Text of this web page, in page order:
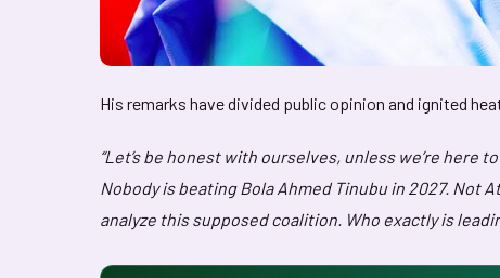
His remarks have divided public opinion and ignited
“Let’s be honest with ourselves, unless we’re here
Nobody is beating Bola Ahmed Tinubu in 2027. Not
analyze this supposed coalition. Who exactly is